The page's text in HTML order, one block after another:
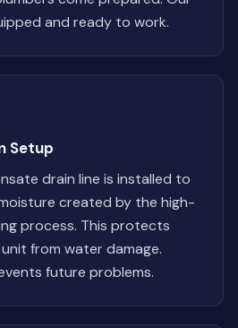
and ready to work.
Setup
drain line is installed to
created by the high-
process. This protects
from water damage.
future problems.